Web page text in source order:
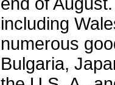
including
numerous
Bulgaria,